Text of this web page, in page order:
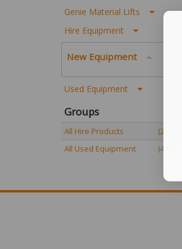
Genie Material Lifts
Hire Equipment
New Equipment
Used Equipment
Groups
All Hire Products
(24)
All Used Equipment
(40)